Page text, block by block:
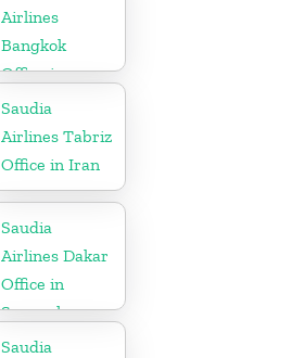
Airlines
Bangkok
Office in
Thailand
Saudia
Airlines Tabriz
Office in Iran
Saudia
Airlines Dakar
Office in
Senegal
Saudia